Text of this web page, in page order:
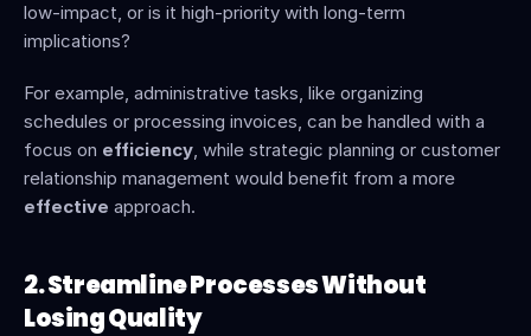
low-impact, or is it high-priority with long-term
implications?
For example, administrative tasks, like organizing
schedules or processing invoices, can be handled with a
focus on efficiency, while strategic planning or customer
effective approach.
2. Streamline Processes Without
Losing Quality